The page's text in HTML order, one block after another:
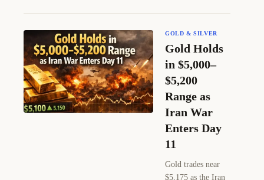
GOLD & SILVER
Gold Holds
in $5,000–
$5,200
Range as
Iran War
Enters Day
11
Gold trades near
$5,175 as the Iran